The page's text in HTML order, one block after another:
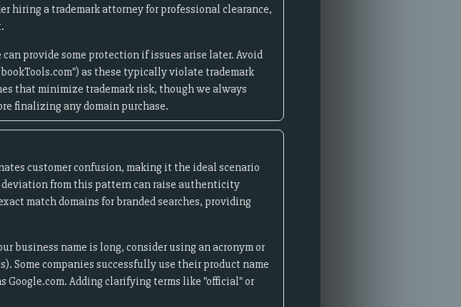
hiring a trademark attorney for professional clearance,
provide some protection if issues arise later. Avoid
as these typically violate trademark
that minimize trademark risk, though we always
finalizing any domain purchase.
customer confusion, making it the ideal scenario
deviation from this pattern can raise authenticity
match domains for branded searches, providing
business name is long, consider using an acronym or
Some companies successfully use their product name
Adding clarifying terms like "official" or